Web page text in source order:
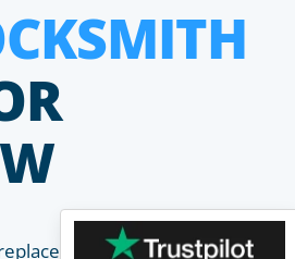
installation and